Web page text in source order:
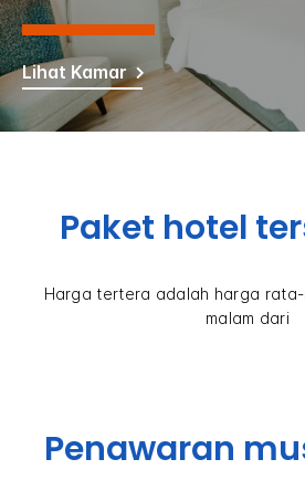
Lihat Kamar
Paket hotel
Harga tertera adalah harga
malam dari
Penawaran